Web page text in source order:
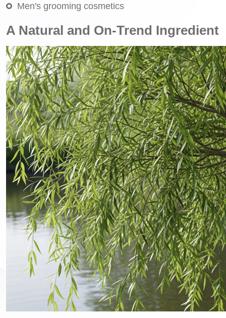
Men's grooming cosmetics
A Natural and On-Trend Ingredient